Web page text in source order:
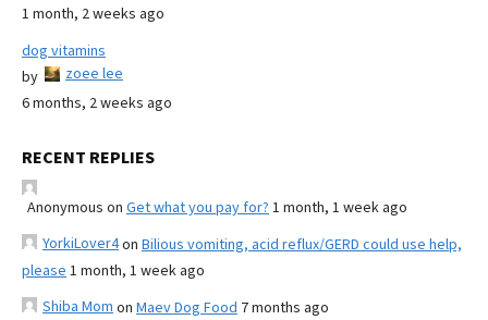
1 month, 2 weeks ago
dog vitamins
by
zoee lee
6 months, 2 weeks ago
RECENT REPLIES
Anonymous on Get what you pay for? 1 month, 1 week ago
YorkiLover4on Bilious vomiting, acid reflux/GERD could use help,
please 1 month, 1 week ago
Shiba Mom on Maev Dog Food 7 months ago